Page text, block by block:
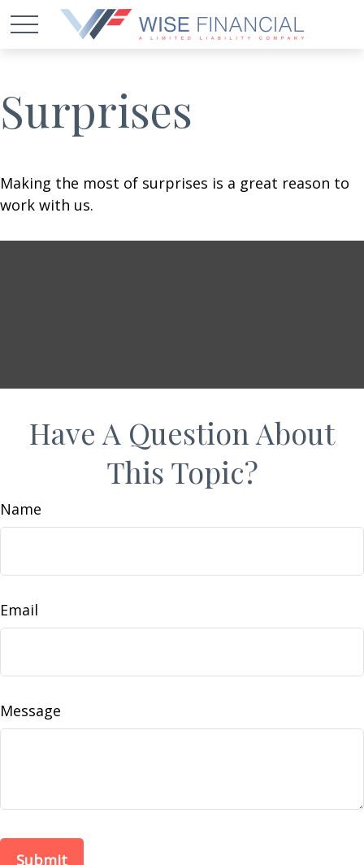
Surprises
Making the most of surprises is a great reason to
work with us.
Have A Question About
This Topic?
Name
Email
Message